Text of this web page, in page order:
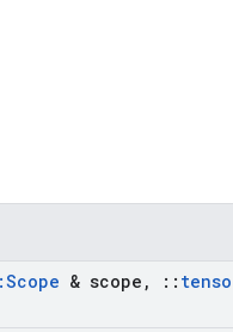
Scope & scope , ::